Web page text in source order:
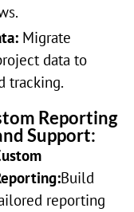
Migrate
data to
tracking.
Reporting
Support:
Build
reporting